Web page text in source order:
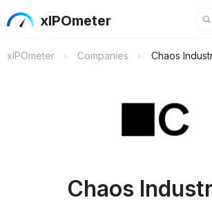
xIPOmeter
xIPOmeter Companies Chaos
Chaos